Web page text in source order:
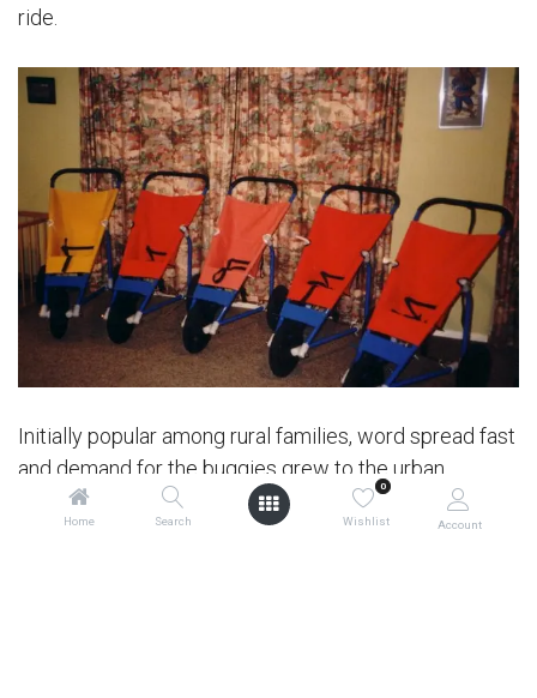
Home Search
0
Wishlist Account
ride.
Initially popular among rural families, word spread fast
and demand for the buggies grew to the urban
community, leading to a manufacturing partnership
with a company in Wainuiomata, near Wellington.